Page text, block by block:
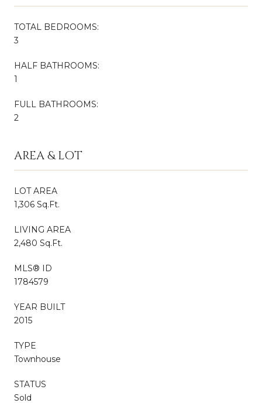
TOTAL BEDROOMS:
3
HALF BATHROOMS:
1
FULL BATHROOMS:
2
AREA & LOT
LOT AREA
1,306 Sq.Ft.
LIVING AREA
2,480 Sq.Ft.
MLS® ID
1784579
YEAR BUILT
2015
TYPE
Townhouse
STATUS
Sold